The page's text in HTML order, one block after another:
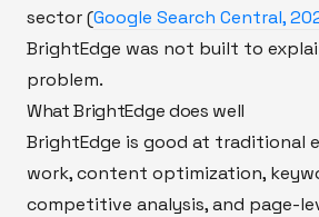
sector (Google Search Central,
BrightEdge was not built to
problem.
What BrightEdge does well
BrightEdge is good at traditional
work, content optimization,
competitive analysis, and page-